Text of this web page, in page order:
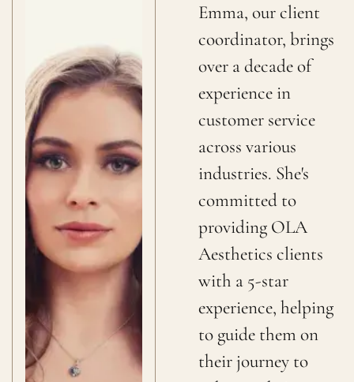
Emma, our client
coordinator, brings
over a decade of
experience in
customer service
across various
industries. She's
committed to
providing OLA
Aesthetics clients
with a 5-star
experience, helping
to guide them on
their journey to